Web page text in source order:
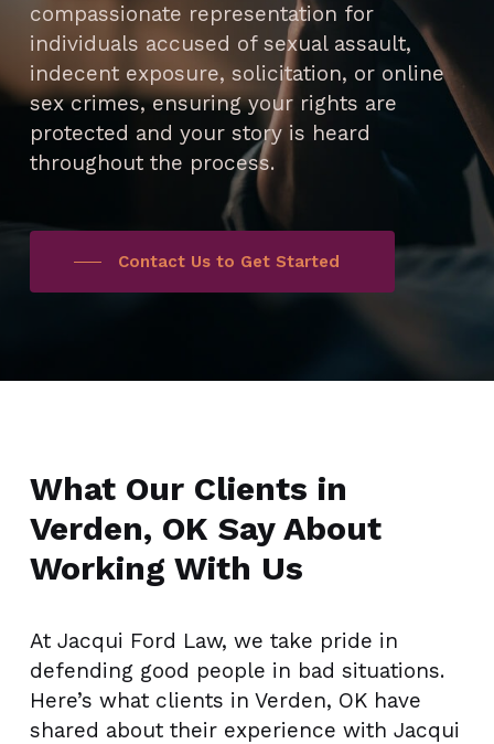
compassionate representation for
individuals accused of sexual assault,
indecent exposure, solicitation, or online
sex crimes, ensuring your rights are
protected and your story is heard
throughout the process.
Contact Us to Get Started
What Our Clients in
Verden, OK Say About
Working With Us
At Jacqui Ford Law, we take pride in
defending good people in bad situations.
Here’s what clients in Verden, OK have
shared about their experience with Jacqui